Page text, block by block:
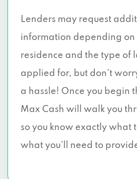
Lenders may request
information depending on
residence and the type of
applied for, but don’t
a hassle! Once you begin
Max Cash will walk you
so you know exactly what
what you’ll need to